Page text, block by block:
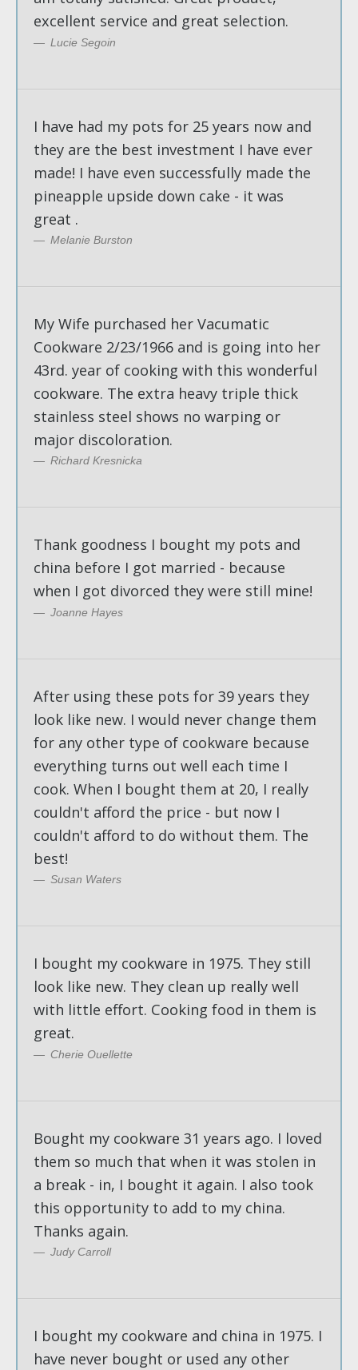
excellent service and great selection.
Lucie Segoin
I have had my pots for 25 years now and
they are the best investment I have ever
made! I have even successfully made the
pineapple upside down cake - it was
great .
Melanie Burston
My Wife purchased her Vacumatic
Cookware 2/23/1966 and is going into her
43rd. year of cooking with this wonderful
cookware. The extra heavy triple thick
stainless steel shows no warping or
major discoloration.
Richard Kresnicka
Thank goodness I bought my pots and
china before I got married - because
when I got divorced they were still mine!
Joanne Hayes
After using these pots for 39 years they
look like new. I would never change them
for any other type of cookware because
everything turns out well each time I
cook. When I bought them at 20, I really
couldn't afford the price - but now I
couldn't afford to do without them. The
best!
Susan Waters
I bought my cookware in 1975. They still
look like new. They clean up really well
with little effort. Cooking food in them is
great.
Cherie Ouellette
Bought my cookware 31 years ago. I loved
them so much that when it was stolen in
a break - in, I bought it again. I also took
this opportunity to add to my china.
Thanks again.
Judy Carroll
I bought my cookware and china in 1975. I
have never bought or used any other